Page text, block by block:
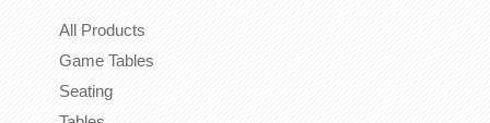
All Products
Game Tables
Seating